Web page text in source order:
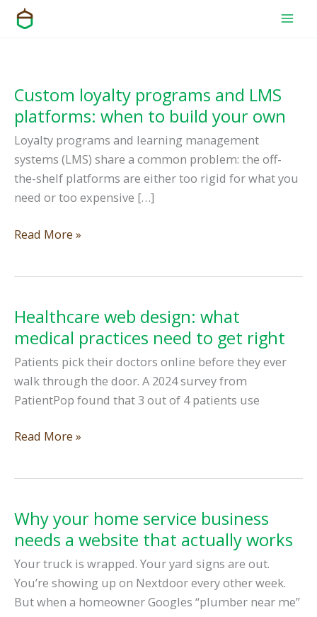
Skip
Custom loyalty programs and LMS
platforms: when to build your own
Loyalty programs and learning management
systems (LMS) share a common problem: the off-
the-shelf platforms are either too rigid for what you
need or too expensive […]
Custom
LMS
platforms:
when
to
build
your
Read More »
Healthcare web design: what
medical practices need to get right
Patients pick their doctors online before they ever
walk through the door. A 2024 survey from
PatientPop found that 3 out of 4 patients use
Healthcare
medical
practices
need
to
get
right
Read More »
Why your home service business
needs a website that actually works
Your truck is wrapped. Your yard signs are out.
You’re showing up on Nextdoor every other week.
But when a homeowner Googles “plumber near me”